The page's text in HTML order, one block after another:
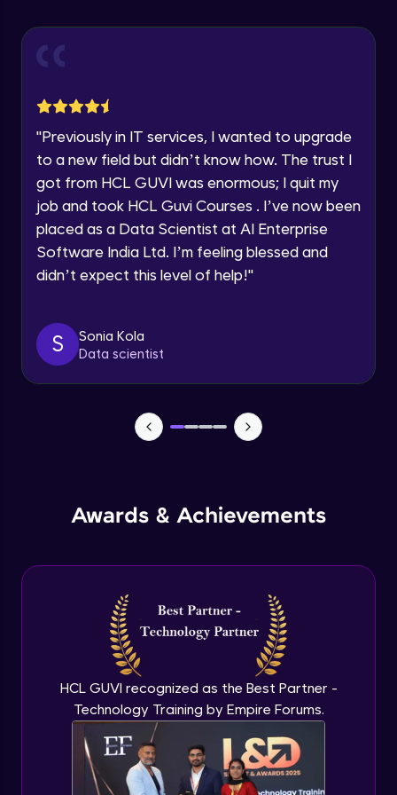
Speaking Language
Request a Call Back
By registering, I agree to be contacted via phone, SMS, or
email for offers & products, even if I am on a DNC/NDNC
"Previously in IT services, I wanted to upgrade
to a new field but didn’t know how. The trust I
got from HCL GUVI was enormous; I quit my
job and took HCL Guvi Courses . I’ve now been
placed as a Data Scientist at AI Enterprise
Software India Ltd. I’m feeling blessed and
didn’t expect this level of help!"
S
Sonia Kola
Data scientist
Awards & Achievements
HCL GUVI recognized as the Best Partner -
Technology Training by Empire Forums.
Creating Buttons Inside Our Menu
Menu's Background Animations
Advanced Module
Advanced Module
TabBar Icons
Passing Data To Another Screen
Advanced Module
Improving TabBar To Material Design
Advanced Module
Firebase - Creating A Database
Expert Module